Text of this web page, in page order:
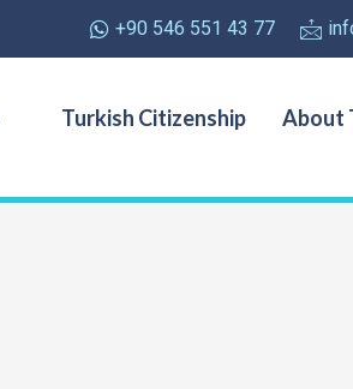
+90 546 551 43 77
Turkish Citizenship About